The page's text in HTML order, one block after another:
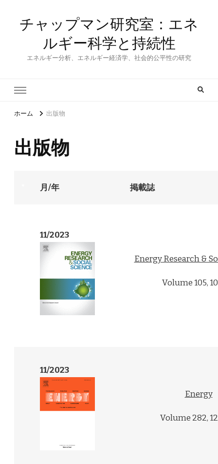
チャップマン研究室：エネ
ルギー科学と持続性
エネルギー分析、エネルギー経済学、社会的公平性の研究
ホーム 出版物
出版物
月/年 掲載誌
11/2023
Energy Research &
Volume 105,
11/2023
Energy
Volume 282,